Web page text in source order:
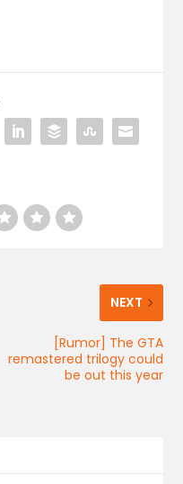
NEXT
[Rumor] The GTA
remastered trilogy could
be out this year